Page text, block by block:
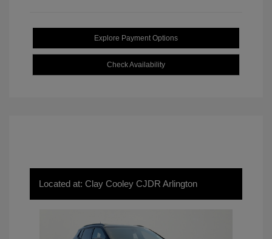
Explore Payment Options
Check Availability
Located at: Clay Cooley CJDR Arlington